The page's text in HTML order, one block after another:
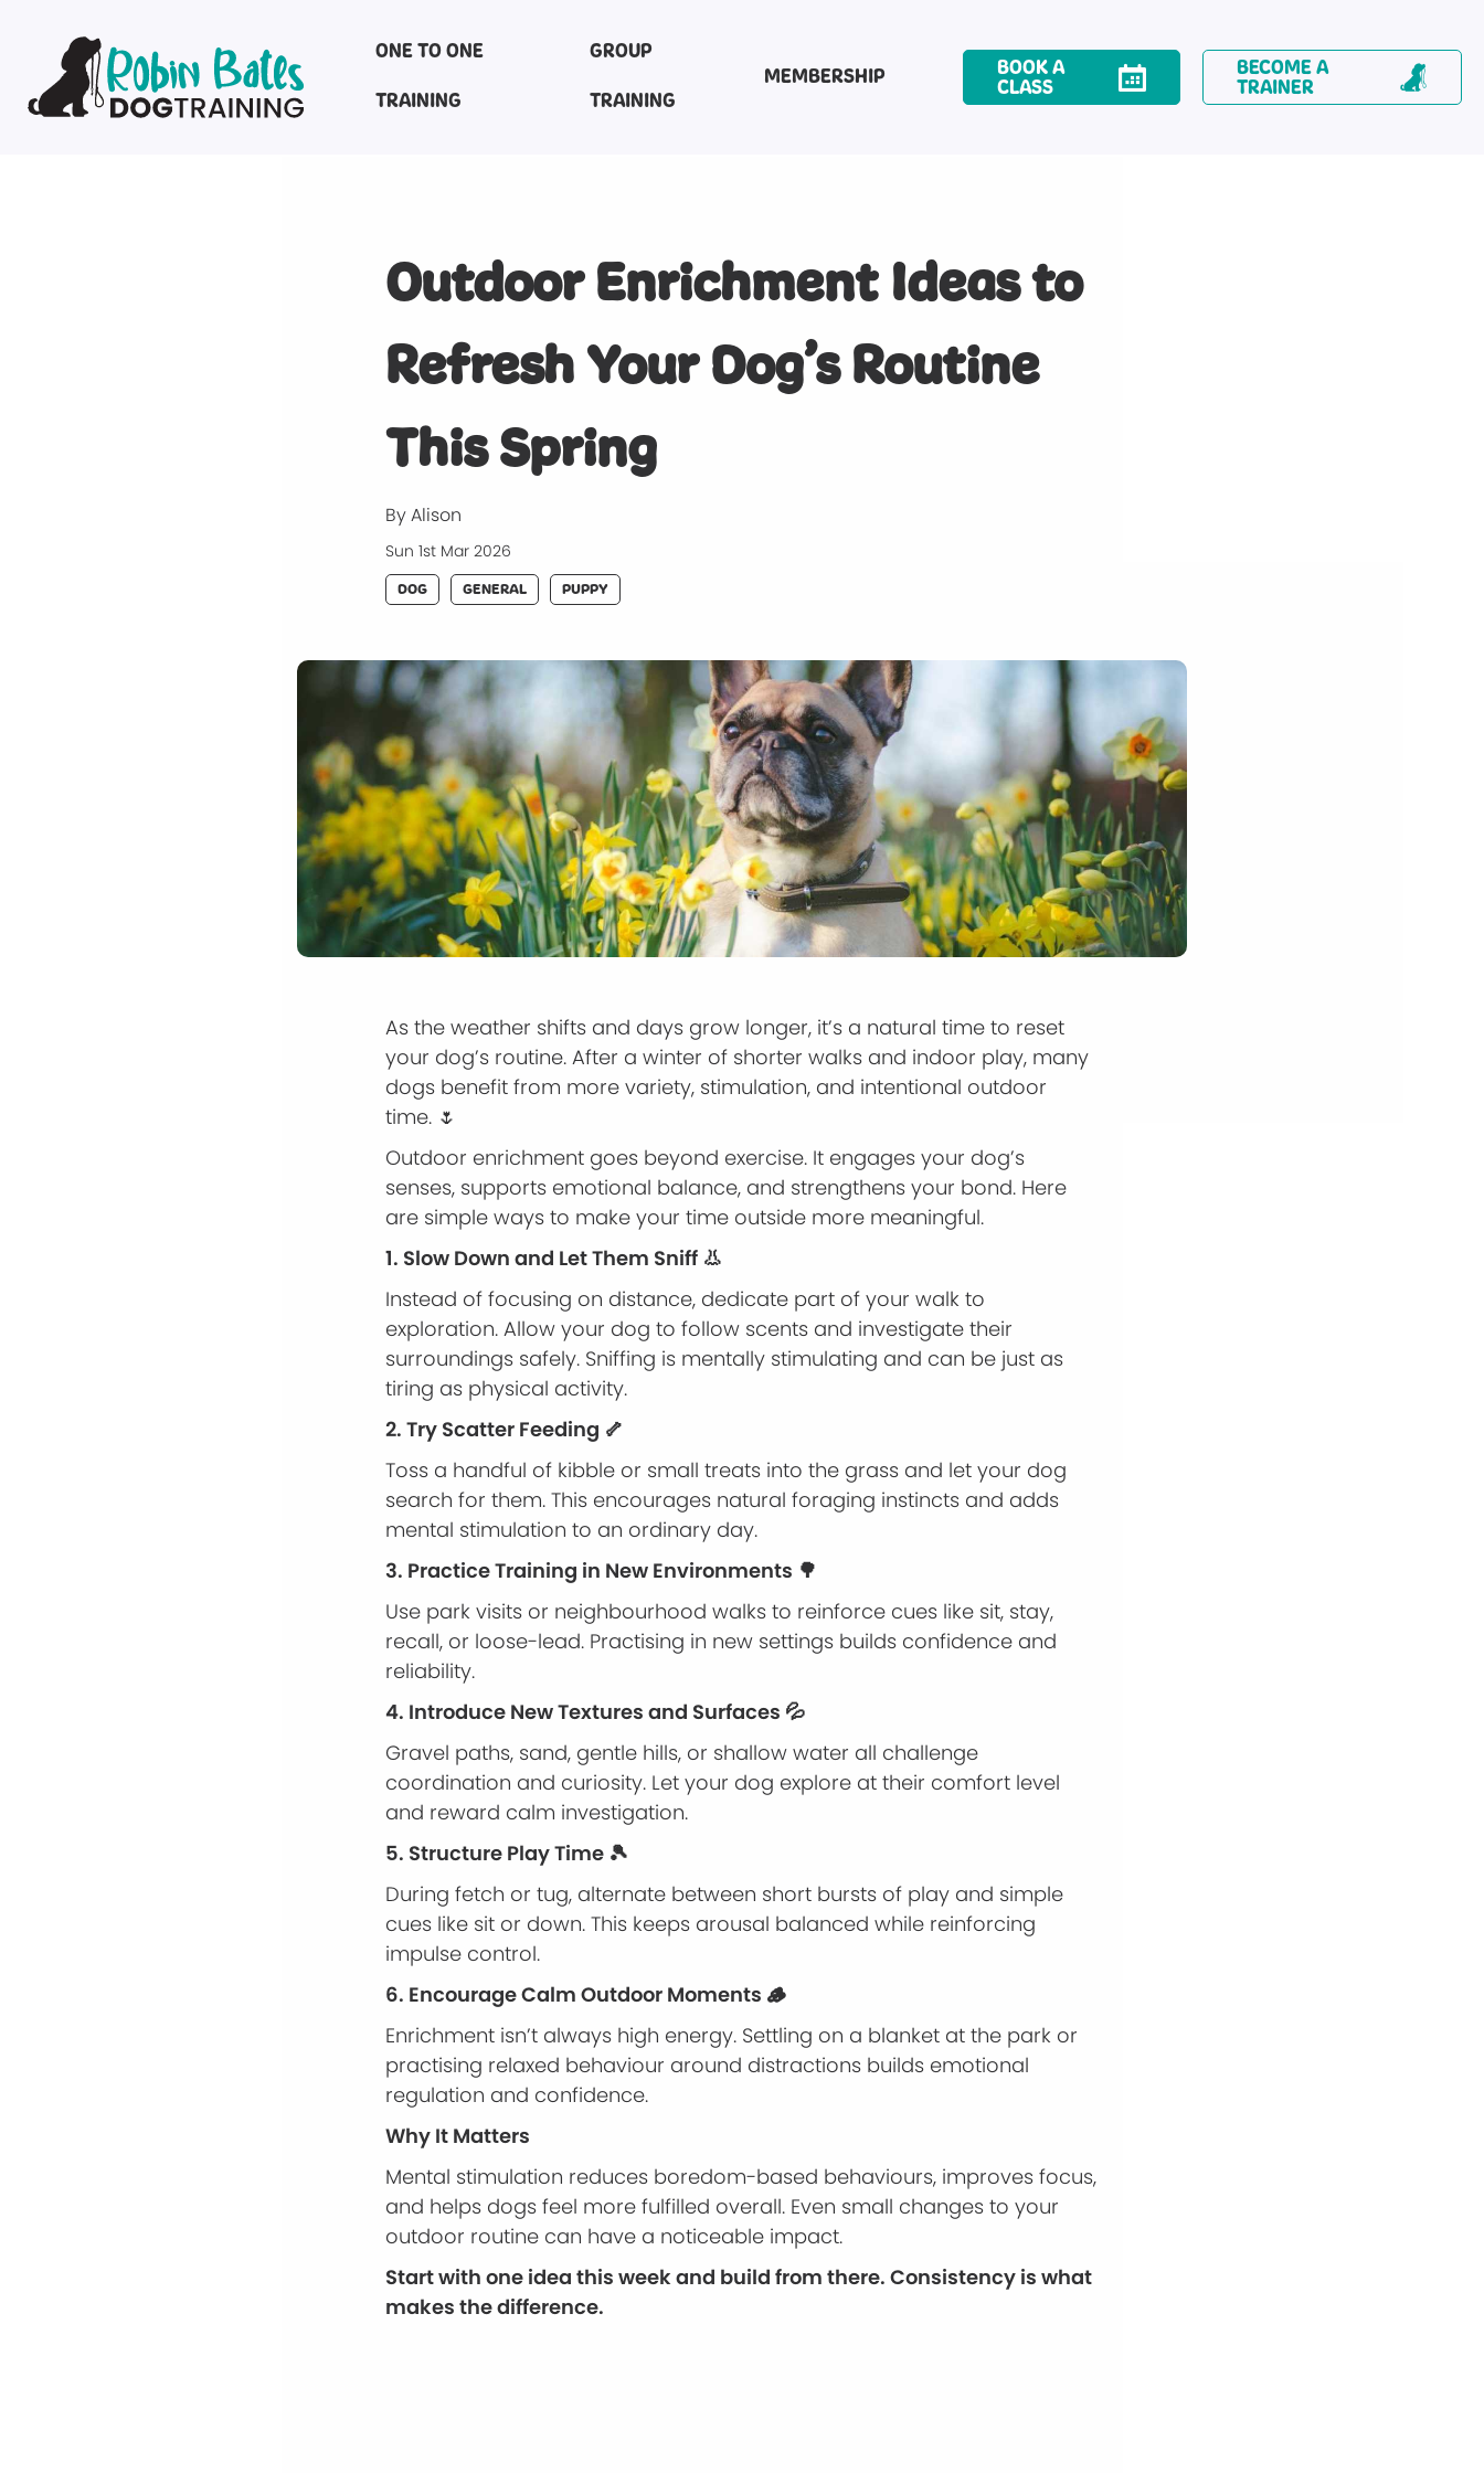
ONE TO ONE
TRAINING
GROUP
TRAINING
MEMBERSHIP
BOOK A
CLASS
BECOME A
TRAINER
Outdoor Enrichment Ideas to
Refresh Your Dog’s Routine
This Spring
By Alison
Sun 1st Mar 2026
DOG GENERAL PUPPY
As the weather shifts and days grow longer, it’s a natural time to reset
your dog’s routine. After a winter of shorter walks and indoor play, many
dogs benefit from more variety, stimulation, and intentional outdoor
time. 🌷
Outdoor enrichment goes beyond exercise. It engages your dog’s
senses, supports emotional balance, and strengthens your bond. Here
are simple ways to make your time outside more meaningful.
1. Slow Down and Let Them Sniff 👃
Instead of focusing on distance, dedicate part of your walk to
exploration. Allow your dog to follow scents and investigate their
surroundings safely. Sniffing is mentally stimulating and can be just as
tiring as physical activity.
2. Try Scatter Feeding 🦴
Toss a handful of kibble or small treats into the grass and let your dog
search for them. This encourages natural foraging instincts and adds
mental stimulation to an ordinary day.
3. Practice Training in New Environments 🌳
Use park visits or neighbourhood walks to reinforce cues like sit, stay,
recall, or loose-lead. Practising in new settings builds confidence and
reliability.
4. Introduce New Textures and Surfaces 💦
Gravel paths, sand, gentle hills, or shallow water all challenge
coordination and curiosity. Let your dog explore at their comfort level
and reward calm investigation.
5. Structure Play Time 🎾
During fetch or tug, alternate between short bursts of play and simple
cues like sit or down. This keeps arousal balanced while reinforcing
impulse control.
6. Encourage Calm Outdoor Moments 🪵
Enrichment isn’t always high energy. Settling on a blanket at the park or
practising relaxed behaviour around distractions builds emotional
regulation and confidence.
Why It Matters
Mental stimulation reduces boredom-based behaviours, improves focus,
and helps dogs feel more fulfilled overall. Even small changes to your
outdoor routine can have a noticeable impact.
Start with one idea this week and build from there. Consistency is what
makes the difference.